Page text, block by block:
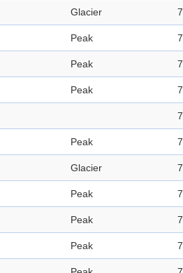
Glacier
Peak
Peak
Peak
Peak
Glacier
Peak
Peak
Peak